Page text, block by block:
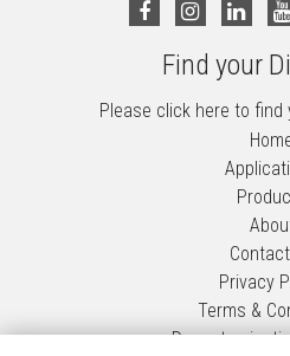
Find your
Please click here to
Privacy
Terms &